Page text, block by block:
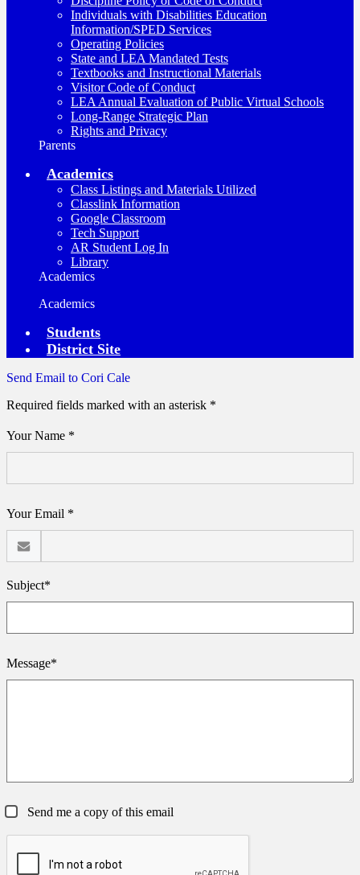
Individuals with Disabilities Education
Information/SPED Services
Operating Policies
State and LEA Mandated Tests
Textbooks and Instructional Materials
Visitor Code of Conduct
LEA Annual Evaluation of Public Virtual Schools
Long-Range Strategic Plan
Rights and Privacy
Parents
Academics
Class Listings and Materials Utilized
Classlink Information
Google Classroom
Tech Support
AR Student Log In
Library
Academics
Academics
Students
District Site
Send Email to Cori Cale
Required fields marked with an asterisk *
Your Name *
Your Email *
Subject*
Message*
Send me a copy of this email